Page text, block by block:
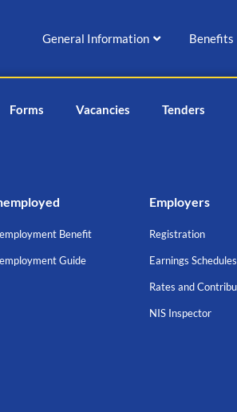
General Information Benefits
Forms Vacancies Tenders
Benefit
Guide
Employers
Registration
Earnings
Rates and
NIS Inspector